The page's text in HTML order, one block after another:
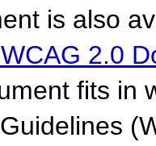
is also
2.0
fits in